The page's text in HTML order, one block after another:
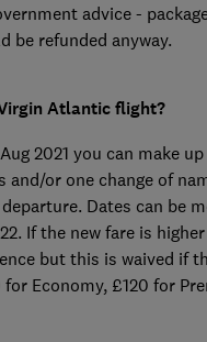
advice -
be refunded anyway.
Atlantic flight?
2021 you can make
and/or one change of
Dates can be
If the new fare is
but this is waived if
Economy, £120 for